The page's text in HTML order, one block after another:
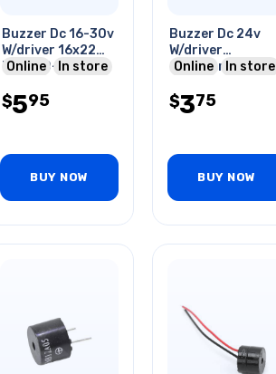
Buzzer Dc 16-30v
W/driver 16x22
Mm 300-500hz
W/wire
Online In store
$595
BUY NOW
Buzzer Dc 24v
W/driver
23x17mm
Online In store
$375
BUY NOW